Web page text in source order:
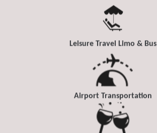
Leisure Travel Limo & Bus
Airport Transportation